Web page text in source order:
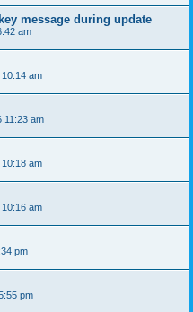
message during update
am
am
11:23 am
am
am
pm
pm